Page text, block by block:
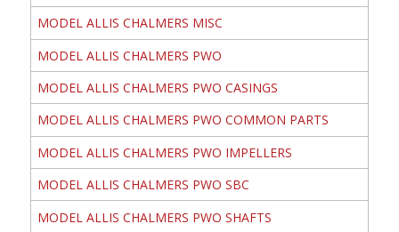
MODEL ALLIS CHALMERS MISC
MODEL ALLIS CHALMERS PWO
MODEL ALLIS CHALMERS PWO CASINGS
MODEL ALLIS CHALMERS PWO COMMON PARTS
MODEL ALLIS CHALMERS PWO IMPELLERS
MODEL ALLIS CHALMERS PWO SBC
MODEL ALLIS CHALMERS PWO SHAFTS